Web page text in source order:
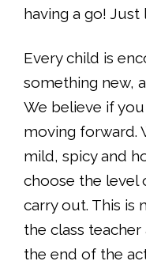
having a go! Just
Every child is
something new,
We believe if
moving forward.
mild, spicy and
choose the level
carry out. This is
the class teacher
the end of the